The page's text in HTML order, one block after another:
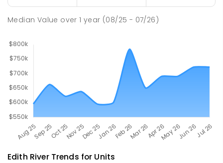
Median Value over1 year (08/25 - 07/26)
Edith RiverTrends for Units